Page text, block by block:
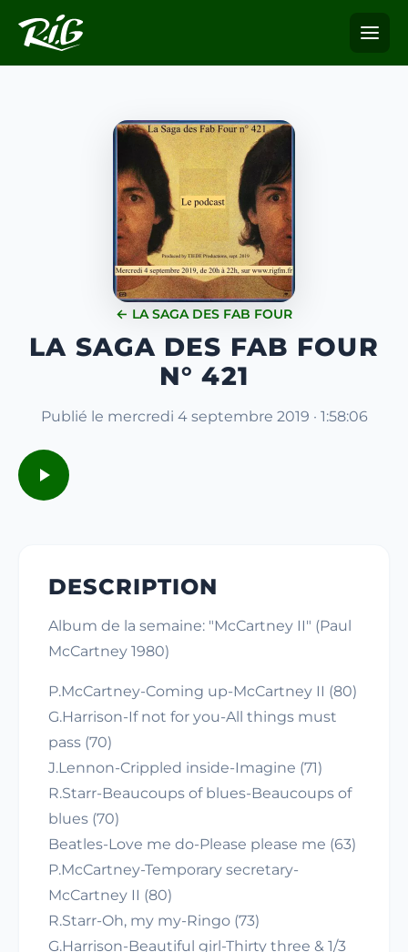
← LA SAGA DES FAB FOUR
LA SAGA DES FAB FOUR
N° 421
Publié le mercredi 4 septembre 2019 · 1:58:06
DESCRIPTION
Album de la semaine: "McCartney II" (Paul
McCartney 1980)
P.McCartney-Coming up-McCartney II (80)
G.Harrison-If not for you-All things must
pass (70)
J.Lennon-Crippled inside-Imagine (71)
R.Starr-Beaucoups of blues-Beaucoups of
blues (70)
Beatles-Love me do-Please please me (63)
P.McCartney-Temporary secretary-
McCartney II (80)
R.Starr-Oh, my my-Ringo (73)
G.Harrison-Beautiful girl-Thirty three & 1/3